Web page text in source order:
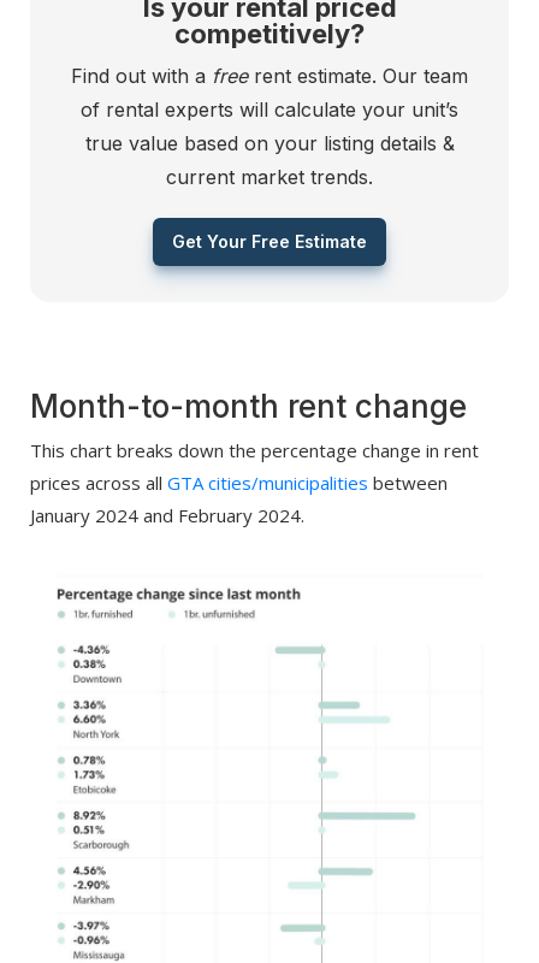
Is your rental priced
competitively?
Find out with a freerent estimate. Our team
of rental experts will calculate your unit’s
true value based on your listing details &
current market trends.
Get Your Free Estimate
Month-to-month rent change
This chart breaks down the percentage change in rent
prices across all GTA cities/municipalities between
January 2024 and February 2024.